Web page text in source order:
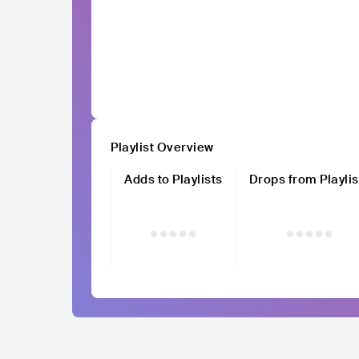
Playlist Overview
Adds to Playlists
Drops from